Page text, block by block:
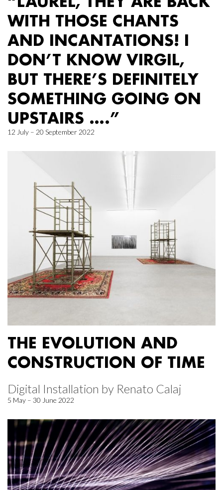
WITH THOSE CHANTS
AND INCANTATIONS! I
DON’T KNOW VIRGIL,
BUT THERE’S DEFINITELY
SOMETHING GOING ON
UPSTAIRS ….”
12 July – 20 September 2022
THE EVOLUTION AND
CONSTRUCTION OF TIME
Digital Installation by Renato Calaj
5 May – 30 June 2022